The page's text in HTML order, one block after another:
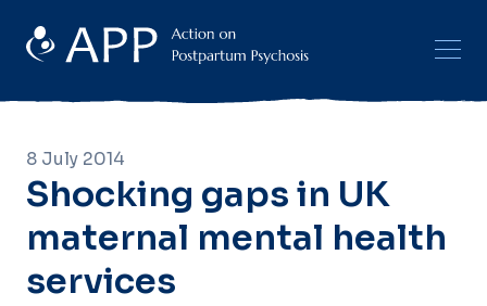
8 July 2014
Shocking gaps in UK
maternal mental health
services